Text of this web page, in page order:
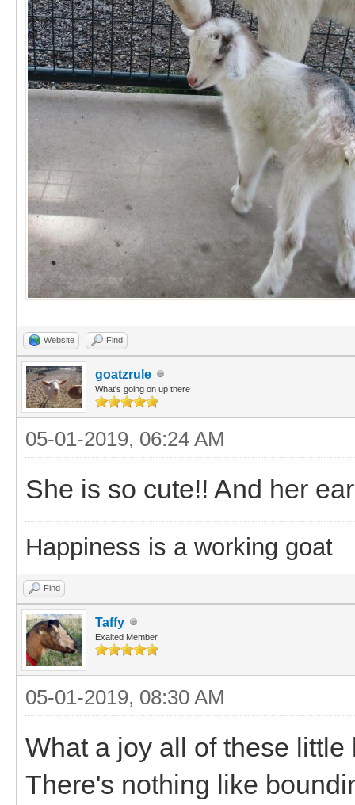
Website Find
goatzrule
What's going on up there
05-01-2019, 06:24 AM
She is so cute!! And her
Happiness is a working goat
Find
Taffy
Exalted Member
05-01-2019, 08:30 AM
What a joy all of these
There's nothing like